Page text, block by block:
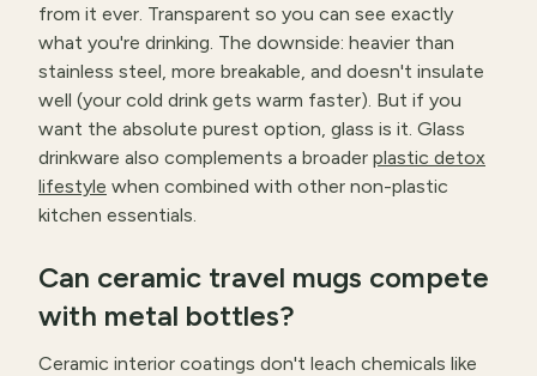
from it ever. Transparent so you can see exactly
what you're drinking. The downside: heavier than
stainless steel, more breakable, and doesn't insulate
well (your cold drink gets warm faster). But if you
want the absolute purest option, glass is it. Glass
drinkware also complements a broader plastic detox
lifestyle when combined with other non-plastic
kitchen essentials.
Can ceramic travel mugs compete
with metal bottles?
Ceramic interior coatings don't leach chemicals like